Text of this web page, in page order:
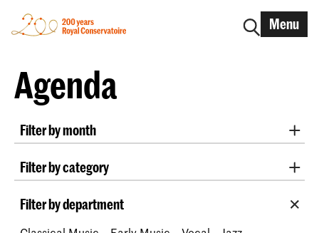
Menu
Agenda
Filter by month
October 2026
November 2026
December 2026
January 2027
Filter by category
200 years
Filter by department